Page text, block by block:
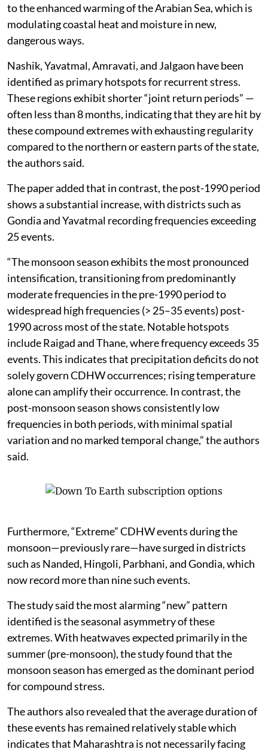
to the enhanced warming of the Arabian Sea, which is
modulating coastal heat and moisture in new,
dangerous ways.
Nashik, Yavatmal, Amravati, and Jalgaon have been
identified as primary hotspots for recurrent stress.
These regions exhibit shorter “joint return periods” —
often less than 8 months, indicating that they are hit by
these compound extremes with exhausting regularity
compared to the northern or eastern parts of the state,
the authors said.
The paper added that in contrast, the post-1990 period
shows a substantial increase, with districts such as
Gondia and Yavatmal recording frequencies exceeding
25 events.
“The monsoon season exhibits the most pronounced
intensification, transitioning from predominantly
moderate frequencies in the pre-1990 period to
widespread high frequencies (> 25–35 events) post-
1990 across most of the state. Notable hotspots
include Raigad and Thane, where frequency exceeds 35
events. This indicates that precipitation deficits do not
solely govern CDHW occurrences; rising temperature
alone can amplify their occurrence. In contrast, the
post-monsoon season shows consistently low
frequencies in both periods, with minimal spatial
variation and no marked temporal change,” the authors
said.
Furthermore, “Extreme” CDHW events during the
monsoon—previously rare—have surged in districts
such as Nanded, Hingoli, Parbhani, and Gondia, which
now record more than nine such events.
The study said the most alarming “new” pattern
identified is the seasonal asymmetry of these
extremes. With heatwaves expected primarily in the
summer (pre-monsoon), the study found that the
monsoon season has emerged as the dominant period
for compound stress.
The authors also revealed that the average duration of
these events has remained relatively stable which
indicates that Maharashtra is not necessarily facing